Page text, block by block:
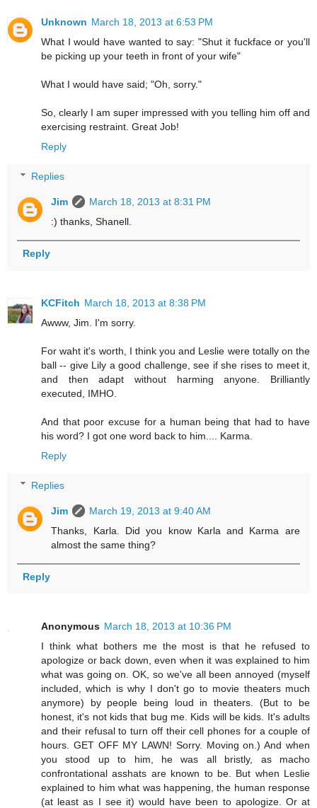
Unknown March 18, 2013 at 6:53 PM
What I would have wanted to say: "Shut it fuckface or you'll
be picking up your teeth in front of your wife"
What I would have said; "Oh, sorry."
So, clearly I am super impressed with you telling him off and
exercising restraint. Great Job!
Reply
Replies
Jim
March 18, 2013 at 8:31 PM
:) thanks, Shanell.
Reply
KCFitch March 18, 2013 at 8:38 PM
Awww, Jim. I'm sorry.
For waht it's worth, I think you and Leslie were totally on the
ball -- give Lily a good challenge, see if she rises to meet it,
and then adapt without harming anyone. Brilliantly
executed, IMHO.
And that poor excuse for a human being that had to have
his word? I got one word back to him.... Karma.
Reply
Replies
Jim
March 19, 2013 at 9:40 AM
Thanks, Karla. Did you know Karla and Karma are
almost the same thing?
Reply
Anonymous March 18, 2013 at 10:36 PM
I think what bothers me the most is that he refused to
apologize or back down, even when it was explained to him
what was going on. OK, so we've all been annoyed (myself
included, which is why I don't go to movie theaters much
anymore) by people being loud in theaters. (But to be
honest, it's not kids that bug me. Kids will be kids. It's adults
and their refusal to turn off their cell phones for a couple of
hours. GET OFF MY LAWN! Sorry. Moving on.) And when
you stood up to him, he was all bristly, as macho
confrontational asshats are known to be. But when Leslie
explained to him what was happening, the human response
(at least as I see it) would have been to apologize. Or at